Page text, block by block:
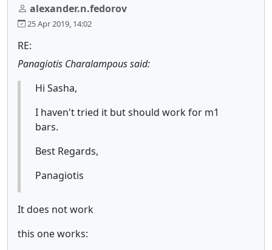
alexander.n.fedorov
25 Apr 2019, 14:02
RE:
Panagiotis Charalampous said:
Hi Sasha,
I haven't tried it but should work for m1
bars.
Best Regards,
Panagiotis
It does not work
this one works: